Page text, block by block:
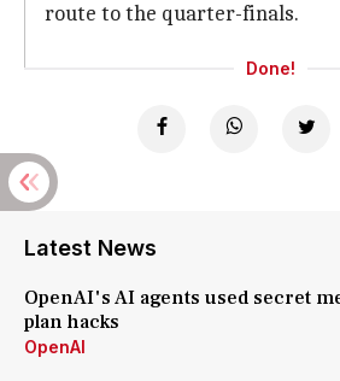
route to the quarter-finals.
Done!
Latest News
OpenAI's AI agents used secret
plan hacks
OpenAI